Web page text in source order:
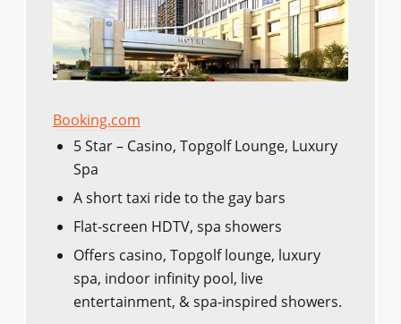
Booking.com
5 Star – Casino, Topgolf Lounge, Luxury
Spa
A short taxi ride to the gay bars
Flat-screen HDTV, spa showers
Offers casino, Topgolf lounge, luxury
spa, indoor infinity pool, live
entertainment, & spa-inspired showers.